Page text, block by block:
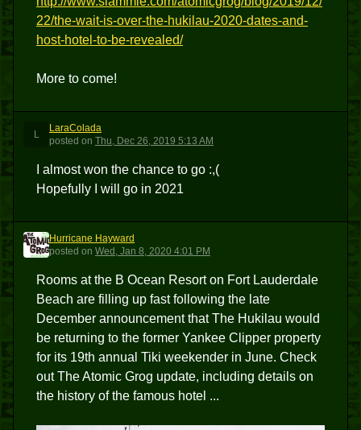
22/the-wait-is-over-the-hukilau-2020-dates-and-
host-hotel-to-be-revealed/
More to come!
L
LaraColada
posted on Thu, Dec 26, 2019 5:13 AM
I almost won the chance to go :,(
Hopefully I will go in 2021
HH
Hurricane Hayward
posted on Wed, Jan 8, 2020 4:01 PM
Rooms at the B Ocean Resort on Fort Lauderdale
Beach are filling up fast following the late
December announcement that The Hukilau would
be returning to the former Yankee Clipper property
for its 19th annual Tiki weekender in June. Check
out The Atomic Grog update, including details on
the history of the famous hotel ...